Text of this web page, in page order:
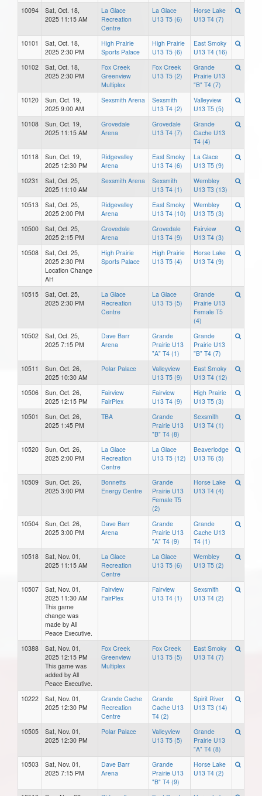
10094
Sat, Oct. 18,
2025 11:15 AM
La Glace
Recreation
Centre
La Glace
U13 T5 (6)
Horse Lake
U13 T4 (7)
10101
Sat, Oct. 18,
2025 2:30 PM
High Prairie
Sports Palace
High Prairie
U13 T5 (6)
East Smoky
U13 T4 (16)
10102
Sat, Oct. 18,
2025 2:30 PM
Fox Creek
Greenview
Multiplex
Fox Creek
U13 T5 (2)
Grande
Prairie U13
"B" T4 (7)
10120
Sun, Oct. 19,
2025 9:00 AM
Sexsmith Arena
Sexsmith
U13 T4 (2)
Valleyview
U13 T5 (5)
10108
Sun, Oct. 19,
2025 11:15 AM
Grovedale
Arena
Grovedale
U13 T4 (7)
Grande
Cache U13
T4 (4)
10118
Sun, Oct. 19,
2025 12:30 PM
Ridgevalley
Arena
East Smoky
U13 T4 (6)
La Glace
U13 T5 (9)
10231
Sat, Oct. 25,
2025 11:10 AM
Sexsmith Arena
Sexsmith
U13 T4 (1)
Wembley
U13 T3 (13)
10513
Sat, Oct. 25,
2025 2:00 PM
Ridgevalley
Arena
East Smoky
U13 T4 (10)
Wembley
U13 T5 (3)
10500
Sat, Oct. 25,
2025 2:15 PM
Grovedale
Arena
Grovedale
U13 T4 (9)
Fairview
U13 T4 (3)
10508
Sat, Oct. 25,
2025 2:30 PM
Location Change
AH
High Prairie
Sports Palace
High Prairie
U13 T5 (4)
Horse Lake
U13 T4 (9)
10515
Sat, Oct. 25,
2025 2:30 PM
La Glace
Recreation
Centre
La Glace
U13 T5 (5)
Grande
Prairie U13
Female T5
(4)
10502
Sat, Oct. 25,
2025 7:15 PM
Dave Barr
Arena
Grande
Prairie U13
"A" T4 (1)
Grande
Prairie U13
"B" T4 (7)
10511
Sun, Oct. 26,
2025 10:30 AM
Polar Palace
Valleyview
U13 T5 (9)
East Smoky
U13 T4 (12)
10506
Sun, Oct. 26,
2025 12:15 PM
Fairview
FairPlex
Fairview
U13 T4 (9)
High Prairie
U13 T5 (3)
10501
Sun, Oct. 26,
2025 1:45 PM
TBA
Grande
Prairie U13
"B" T4 (8)
Sexsmith
U13 T4 (1)
10520
Sun, Oct. 26,
2025 2:00 PM
La Glace
Recreation
Centre
La Glace
U13 T5 (12)
Beaverlodge
U13 T6 (5)
10509
Sun, Oct. 26,
2025 3:00 PM
Bonnetts
Energy Centre
Grande
Prairie U13
Female T5
(2)
Horse Lake
U13 T4 (4)
10504
Sun, Oct. 26,
2025 3:00 PM
Dave Barr
Arena
Grande
Prairie U13
"A" T4 (9)
Grande
Cache U13
T4 (1)
10518
Sat, Nov. 01,
2025 11:15 AM
La Glace
Recreation
Centre
La Glace
U13 T5 (6)
Wembley
U13 T5 (2)
10507
Sat, Nov. 01,
2025 11:30 AM
This game
change was
made by All
Peace Executive.
Fairview
FairPlex
Fairview
U13 T4 (1)
Sexsmith
U13 T4 (2)
10388
Sat, Nov. 01,
2025 12:15 PM
This game was
added by All
Peace Executive.
Fox Creek
Greenview
Multiplex
Fox Creek
U13 T5 (5)
East Smoky
U13 T4 (7)
10222
Sat, Nov. 01,
2025 12:30 PM
Grande Cache
Recreation
Centre
Grande
Cache U13
T4 (2)
Spirit River
U13 T3 (14)
10505
Sat, Nov. 01,
2025 12:30 PM
Polar Palace
Valleyview
U13 T5 (5)
Grande
Prairie U13
"A" T4 (8)
10503
Sat, Nov. 01,
2025 7:15 PM
Dave Barr
Arena
Grande
Prairie U13
"B" T4 (9)
Horse Lake
U13 T4 (2)